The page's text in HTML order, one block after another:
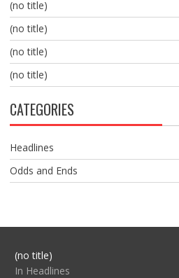
(no title)
(no title)
(no title)
(no title)
CATEGORIES
Headlines
Odds and Ends
(no title)Post
104517
In Headlines